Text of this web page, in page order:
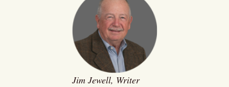
Jim Jewell, Writer